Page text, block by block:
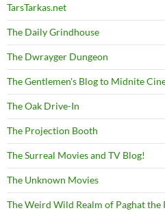
TarsTarkas.net
The Daily Grindhouse
The Dwrayger Dungeon
The Gentlemen's Blog to Midnite
The Oak Drive-In
The Projection Booth
The Surreal Movies and TV Blog!
The Unknown Movies
The Weird Wild Realm of Paghat the